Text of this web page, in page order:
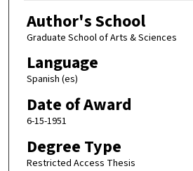
Author's School
Graduate School of Arts & Sciences
Language
Spanish (es)
Date of Award
6-15-1951
Degree Type
Restricted Access Thesis